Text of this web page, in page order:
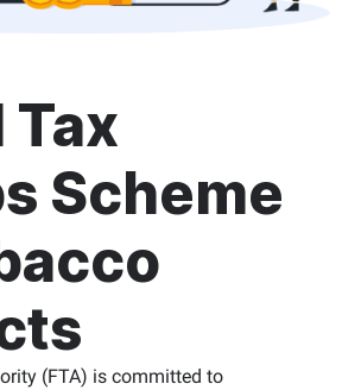
Scheme
(FTA) is committed to